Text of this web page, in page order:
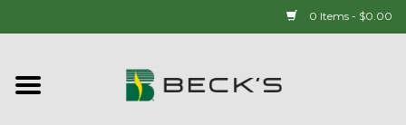
0 Items - $0.00
Home